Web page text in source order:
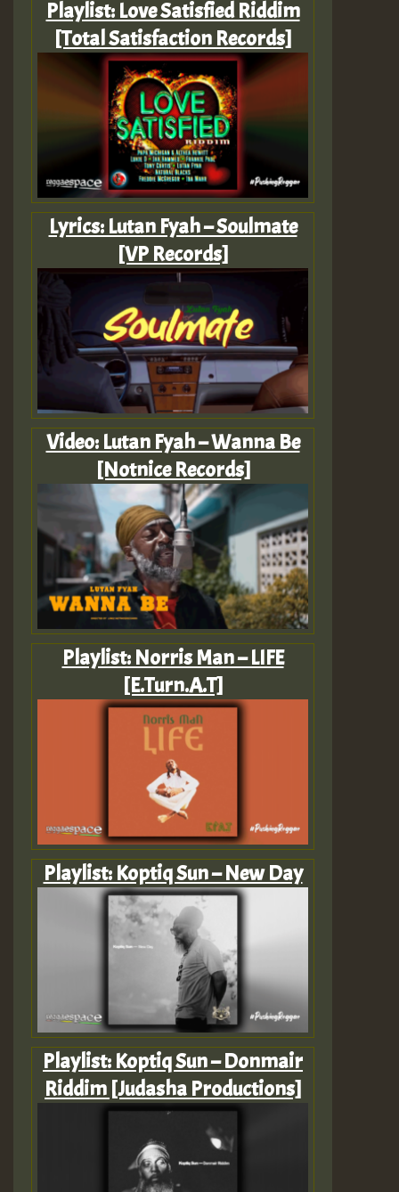
Playlist: Love Satisfied Riddim
[Total Satisfaction Records]
Lyrics: Lutan Fyah – Soulmate
[VP Records]
Video: Lutan Fyah – Wanna Be
[Notnice Records]
Playlist: Norris Man – LIFE
[E.Turn.A.T]
Playlist: Koptiq Sun – New Day
Playlist: Koptiq Sun – Donmair
Riddim [Judasha Productions]